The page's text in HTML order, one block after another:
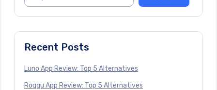
Recent Posts
Luno App Review: Top 5 Alternatives
Roqqu App Review: Top 5 Alternatives